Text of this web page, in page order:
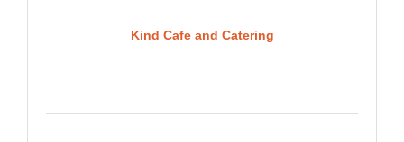
Kind Cafe and Catering